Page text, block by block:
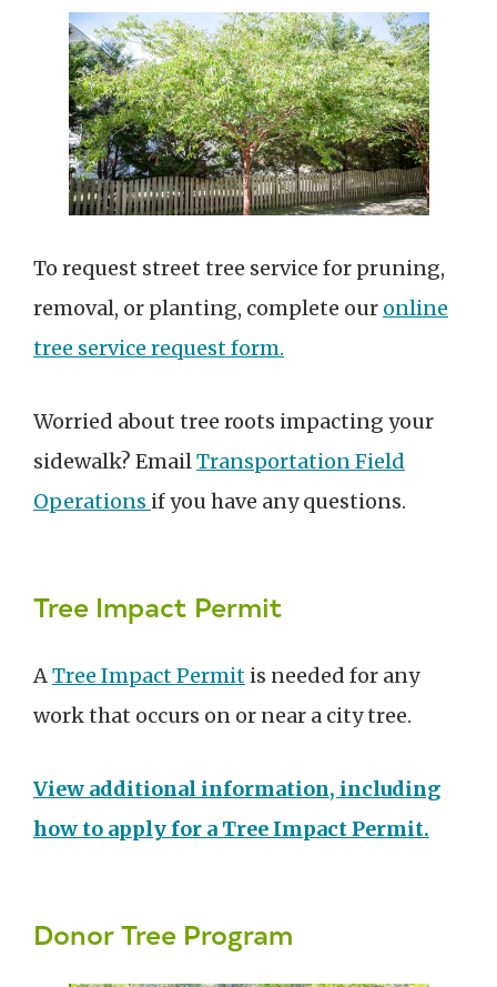
To request street tree service for pruning,
removal, or planting, complete our online
tree service request form.
Worried about tree roots impacting your
sidewalk? EmailTransportation Field
Operations if you have any questions.
Tree Impact Permit
ATree Impact Permit is needed for any
work that occurs on or near a city tree.
View additional information, including
how to apply for a Tree Impact Permit.
Donor Tree Program